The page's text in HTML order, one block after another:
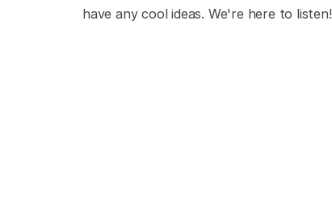
have any cool ideas. We're here to listen!